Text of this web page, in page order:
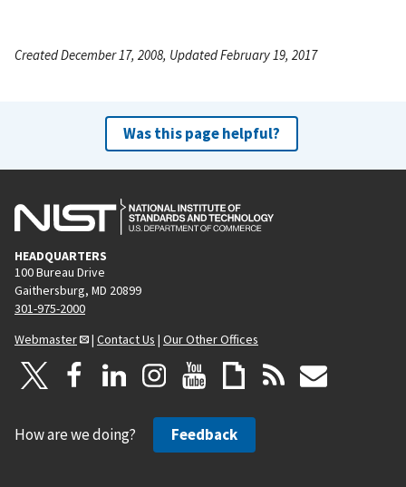
Created December 17, 2008, Updated February 19, 2017
Was this page helpful?
HEADQUARTERS
100 Bureau Drive
Gaithersburg, MD 20899
301-975-2000
Webmaster
| Contact Us | Our Other Offices
How are we doing? Feedback